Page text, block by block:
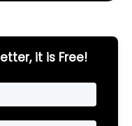
it is Free!